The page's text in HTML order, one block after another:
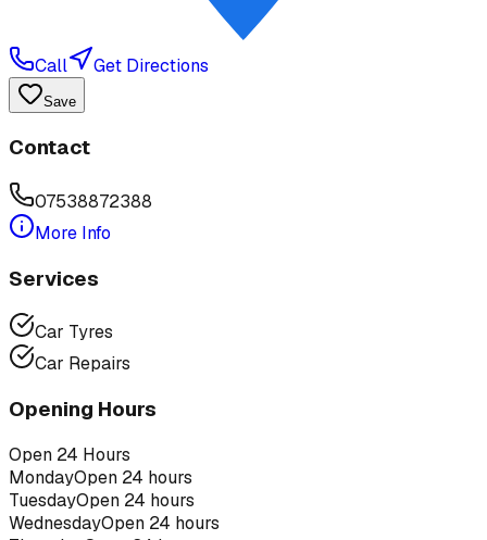
Call Get Directions
Save
Contact
07538872388
More Info
Services
Car Tyres
Car Repairs
Opening Hours
Open 24 Hours
MondayOpen 24 hours
TuesdayOpen 24 hours
WednesdayOpen 24 hours